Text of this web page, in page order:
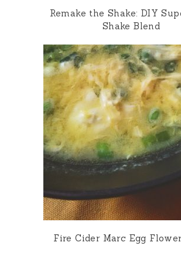
Remake the Shake: DIY
Shake Blend
Fire Cider Marc Egg